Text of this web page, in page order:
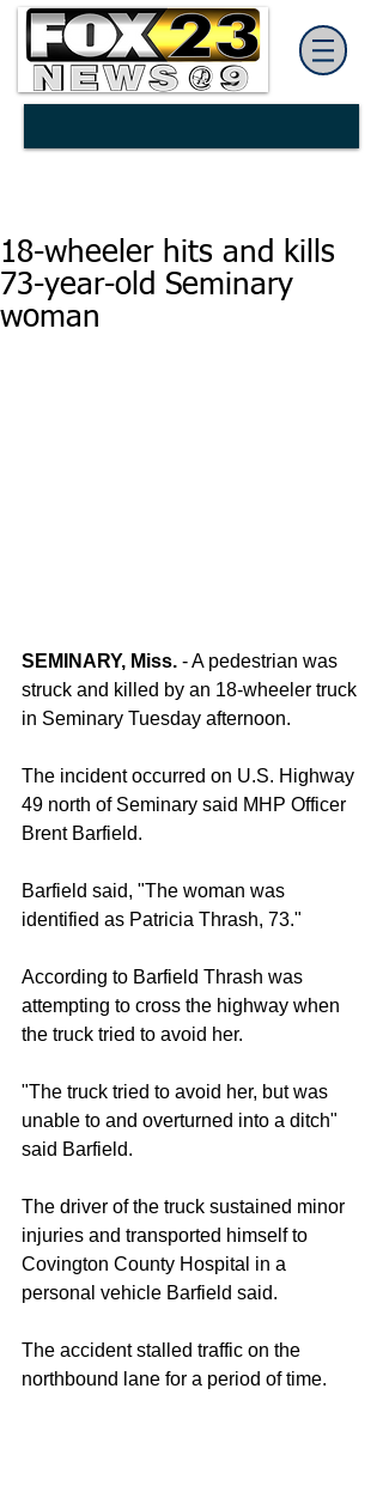
18-wheeler hits and kills
73-year-old Seminary
woman
SEMINARY, Miss. - A pedestrian was
struck and killed by an 18-wheeler truck
in Seminary Tuesday afternoon.
The incident occurred on U.S. Highway
49 north of Seminary said MHP Officer
Brent Barfield.
Barfield said, "The woman was
identified as Patricia Thrash, 73."
According to Barfield Thrash was
attempting to cross the highway when
the truck tried to avoid her.
"The truck tried to avoid her, but was
unable to and overturned into a ditch"
said Barfield.
The driver of the truck sustained minor
injuries and transported himself to
Covington County Hospital in a
personal vehicle Barfield said.
The accident stalled traffic on the
northbound lane for a period of time.